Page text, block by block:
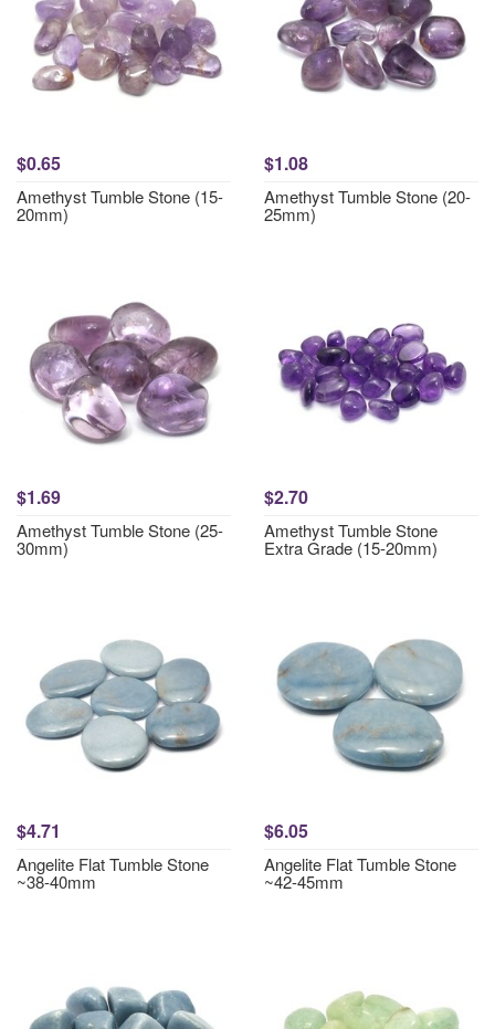
$0.65
Amethyst Tumble Stone (15-
20mm)
$1.08
Amethyst Tumble Stone (20-
25mm)
$1.69
Amethyst Tumble Stone (25-
30mm)
$2.70
Amethyst Tumble Stone
Extra Grade (15-20mm)
$4.71
Angelite Flat Tumble Stone
~38-40mm
$6.05
Angelite Flat Tumble Stone
~42-45mm